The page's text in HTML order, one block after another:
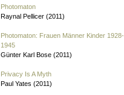
Photomaton
Raynal Pellicer (2011)
Photomaton: Frauen Männer Kinder 1928-
1945
Günter Karl Bose (2011)
Privacy Is A Myth
Paul Yates (2011)